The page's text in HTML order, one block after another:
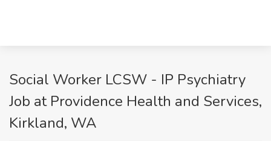
Social Worker LCSW - IP Psychiatry
Job at Providence Health and Services,
Kirkland, WA